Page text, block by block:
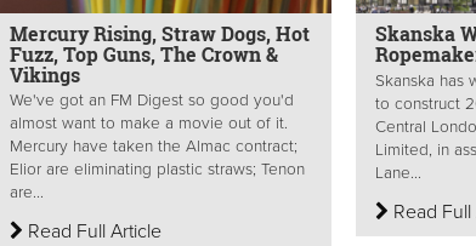
Mercury Rising, Straw Dogs, Hot
Fuzz, Top Guns, The Crown &
Vikings
We've got an FM Digest so good you'd
almost want to make a movie out of it.
Mercury have taken the Almac contract;
Elior are eliminating plastic straws; Tenon
are...
Read Full Article
Skanska
Skanska has
to construct
Central
Limited, in
Lane...
Read